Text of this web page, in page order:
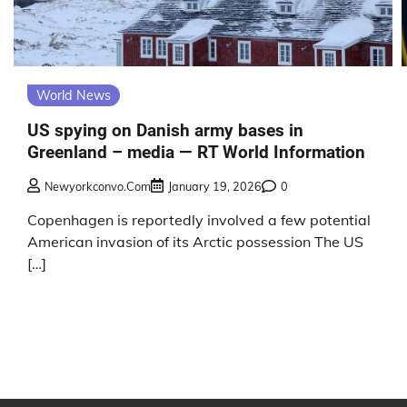
World News
US spying on Danish army bases in
Greenland – media — RT World Information
Newyorkconvo.com January 19, 2026 0
Copenhagen is reportedly involved a few potential
American invasion of its Arctic possession The US
[…]